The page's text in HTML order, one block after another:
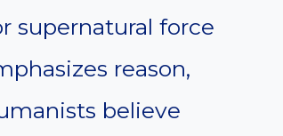
supernatural force
reason,
believe